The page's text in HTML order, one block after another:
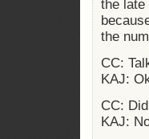
the late
the
CC:
KAJ:
CC:
KAJ: